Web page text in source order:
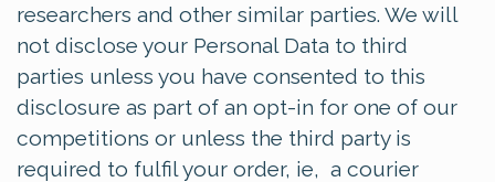
researchers and other similar parties. We will
not disclose your Personal Data to third
parties unless you have consented to this
disclosure as part of an opt-in for one of our
competitions or unless the third party is
required to fulfil your order, ie, a courier